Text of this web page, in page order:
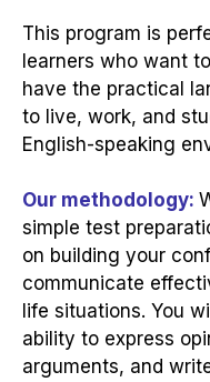
This program is
learners who want
have the practical
to live, work, and
English-speaking
Our methodology:
simple test
on building your
communicate
life situations. You
ability to express
arguments, and